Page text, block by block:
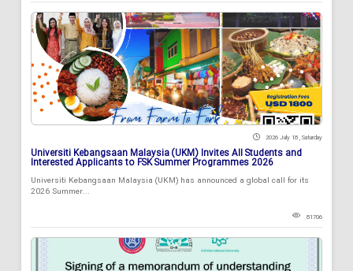
2026 July 18 , Saturday
Universiti Kebangsaan Malaysia (UKM) Invites All Students and
Interested Applicants to FSK Summer Programmes 2026
Universiti Kebangsaan Malaysia (UKM) has announced a global call for its
2026 Summer...
81706